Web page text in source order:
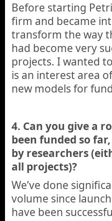
Before starting
firm and became
transform the way
had become very
projects. I wanted
is an interest area
new models for
4. Can you give a
been funded so
by researchers
all projects)?
We’ve done
volume since
have been